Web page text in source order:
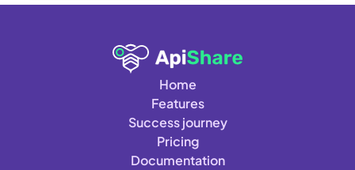
Home
Features
Success journey
Pricing
Documentation